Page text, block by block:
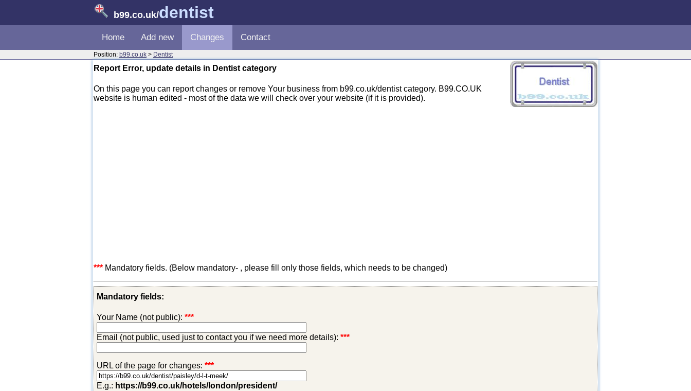
b99.co.uk/dentist
Home Add new Changes Contact
Position: b99.co.uk > Dentist
Report Error, update details in Dentist category
On this page you can report changes or remove Your business from b99.co.uk/dentist category. B99.CO.UK
website is human edited - most of the data we will check over your website (if it is provided).
*** Mandatory fields. (Below mandatory- , please fill only those fields, which needs to be changed)
Mandatory fields:
Your Name (not public): ***
Email (not public, used just to contact you if we need more details): ***
URL of the page for changes: ***
E.g.: https://b99.co.uk/hotels/london/president/